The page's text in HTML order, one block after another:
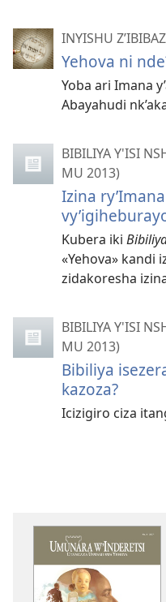
INYISHU
Yehova ni
Yoba ari Imana
Abayahudi
BIBILIYA Y'ISI
MU 2013)
Izina
Kubera iki
«Yehova» kandi
zidakoresha
BIBILIYA Y'ISI
MU 2013)
Bibiliya
kazoza?
Icizigiro ciza